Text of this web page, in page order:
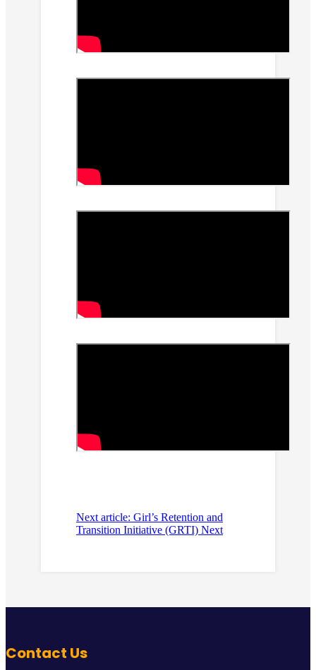
Next article: Girl’s Retention and
Transition Initiative (GRTI) Next
Contact Us